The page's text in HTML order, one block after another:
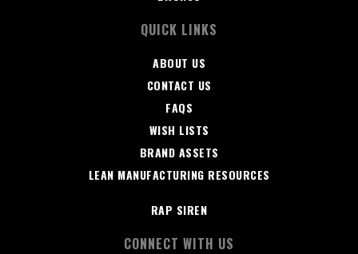
QUICK LINKS
ABOUT US
CONTACT US
FAQS
WISH LISTS
BRAND ASSETS
LEAN MANUFACTURING RESOURCES
RAP SIREN
CONNECT WITH US